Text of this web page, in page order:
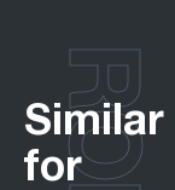
for